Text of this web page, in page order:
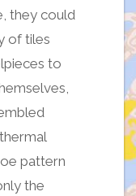
they could
of tiles
to
pattern
the